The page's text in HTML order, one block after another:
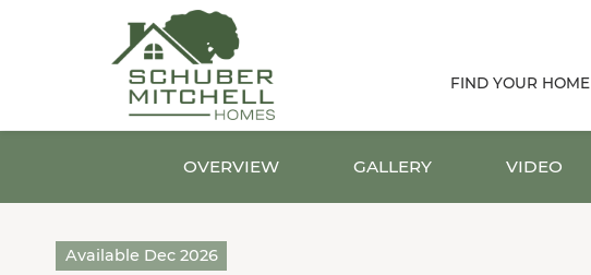
FIND YOUR HOME
OVERVIEW GALLERY VIDEO
Available Dec 2026